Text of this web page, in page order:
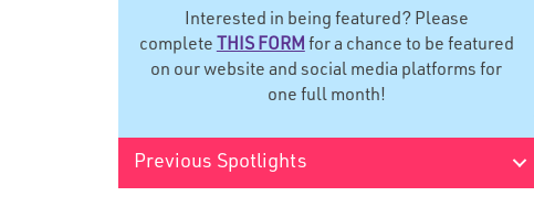
Interested in being featured? Please
completeTHIS FORMfor a chance to be featured
on our website and social media platforms for
one full month!
Previous Spotlights